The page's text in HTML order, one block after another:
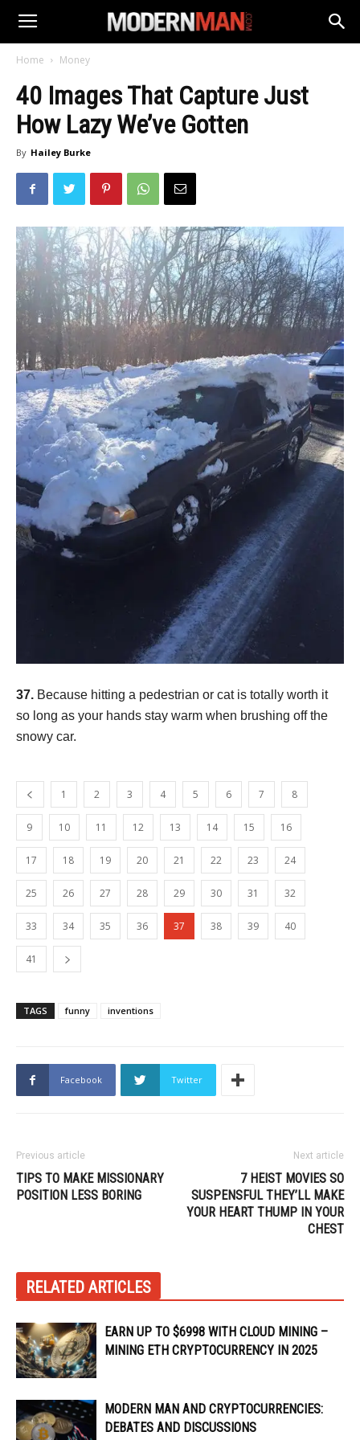
Home Money
40 Images That Capture Just
How Lazy We’ve Gotten
By Hailey Burke
37. Because hitting a pedestrian or cat is totally worth it
so long as your hands stay warm when brushing off the
snowy car.
1 2 3 4 5 6 7 8
9 10 11 12 13 14 15 16
17 18 19 20 21 22 23 24
25 26 27 28 29 30 31 32
33 34 35 36 37 38 39 40
41
TAGS funny inventions
Facebook Twitter
Previous article
TIPS TO MAKE MISSIONARY
POSITION LESS BORING
Next article
7 HEIST MOVIES SO
SUSPENSFUL THEY’LL MAKE
YOUR HEART THUMP IN YOUR
CHEST
RELATED ARTICLES
EARN UP TO $6998 WITH CLOUD MINING –
MINING ETH CRYPTOCURRENCY IN 2025
MODERN MAN AND CRYPTOCURRENCIES:
DEBATES AND DISCUSSIONS